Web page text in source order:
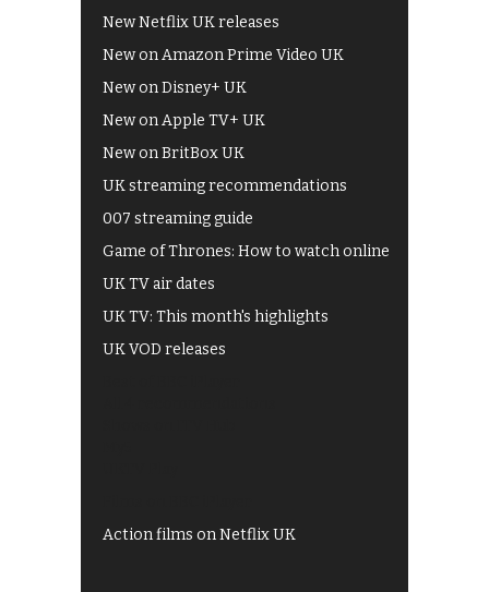
New Netflix UK releases
New on Amazon Prime Video UK
New on Disney+ UK
New on Apple TV+ UK
New on BritBox UK
UK streaming recommendations
007 streaming guide
Game of Thrones: How to watch online
UK TV air dates
UK TV: This month's highlights
UK VOD releases
Action films on Netflix UK